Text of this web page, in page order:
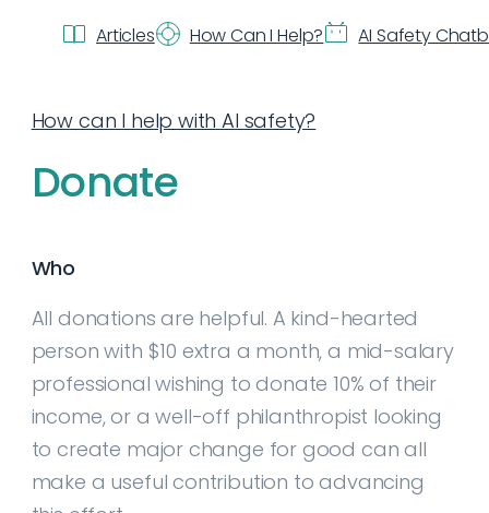
Articles How Can I Help? AI Safety
How can I help with AI safety?
Donate
Who
All donations are helpful. A kind-hearted
person with $10 extra a month, a mid-salary
professional wishing to donate 10% of their
income, or a well-off philanthropist looking
to create major change for good can all
make a useful contribution to advancing